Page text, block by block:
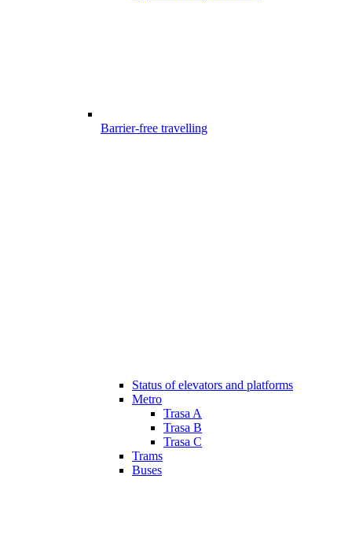
Barrier-free travelling
Status of elevators and platforms
Metro
Trasa A
Trasa B
Trasa C
Trams
Buses